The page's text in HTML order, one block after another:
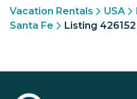
Vacation Rentals USA
Santa Fe
Listing 426152